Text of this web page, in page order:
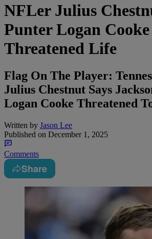
NFLer Julius
Punter Logan Cooke
Threatened Life
Flag On The Player:
Julius Chestnut Says
Logan Cooke Threatened
Written by Jason Lee
Published on December 1, 2025
Comments
Share